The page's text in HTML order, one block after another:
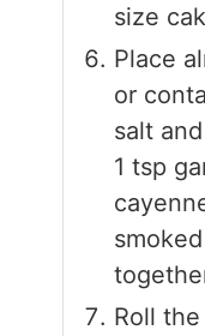
size
Place
or
salt
1 tsp
Roll